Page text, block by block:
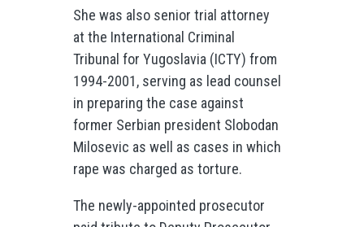
She was also senior trial attorney
at the International Criminal
Tribunal for Yugoslavia (ICTY) from
1994-2001, serving as lead counsel
in preparing the case against
former Serbian president Slobodan
Milosevic as well as cases in which
rape was charged as torture.
The newly-appointed prosecutor